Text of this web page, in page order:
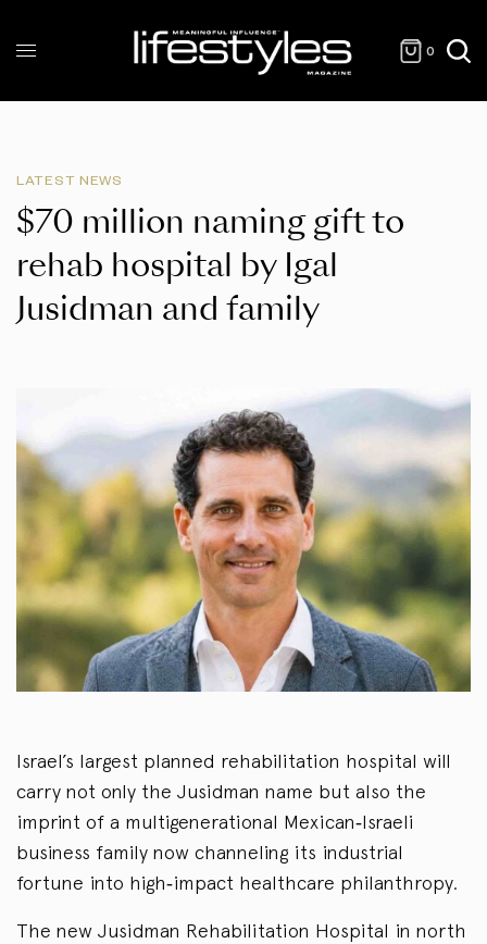
0
LATEST NEWS
$70 million naming gift to
rehab hospital by Igal
Jusidman and family
Israel’s largest planned rehabilitation hospital will
carry not only the Jusidman name but also the
imprint of a multigenerational Mexican‑Israeli
business family now channeling its industrial
fortune into high‑impact healthcare philanthropy.
The new Jusidman Rehabilitation Hospital in north